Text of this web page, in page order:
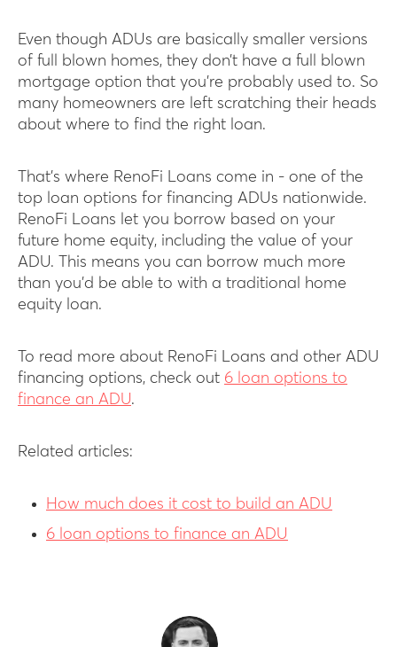
Even though ADUs are basically smaller versions
of full blown homes, they don’t have a full blown
mortgage option that you’re probably used to. So
many homeowners are left scratching their heads
about where to find the right loan.
That’s where RenoFi Loans come in - one of the
top loan options for financing ADUs nationwide.
RenoFi Loans let you borrow based on your
future home equity, including the value of your
ADU. This means you can borrow much more
than you’d be able to with a traditional home
equity loan.
To read more about RenoFi Loans and other ADU
financing options, check out 6 loan options to
finance an ADU.
Related articles:
How much does it cost to build an ADU
6 loan options to finance an ADU